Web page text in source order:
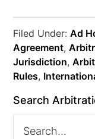
Filed Under:Ad
Agreement,
Jurisdiction,
Rules,
Search